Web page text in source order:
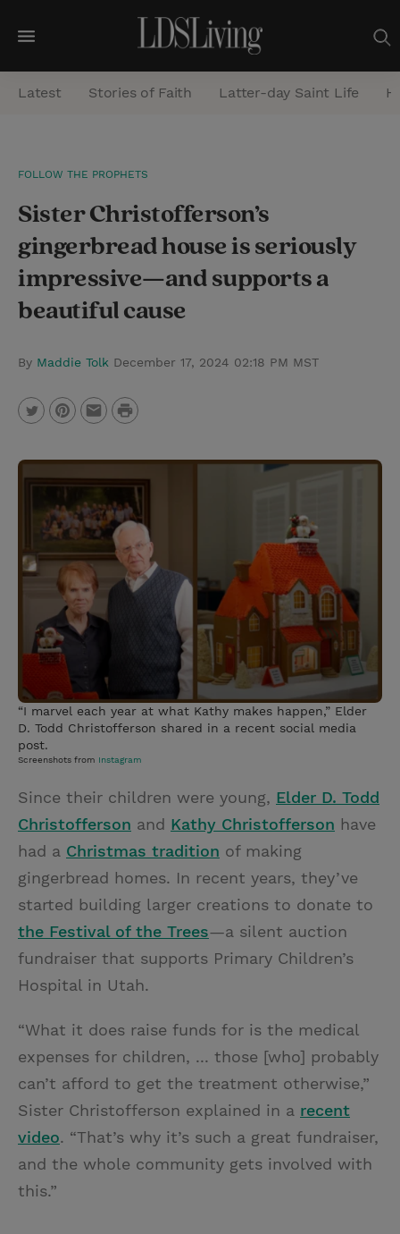
M
e
n
a
r
c
Latest Stories of Faith Latter-day Saint Life
FOLLOW THE PROPHETS
Sister Christofferson’s
gingerbread house is seriously
impressive—and supports a
beautiful cause
By Maddie Tolk December 17, 2024 02:18 PM MST
w
e
i
n
t
s
t
m
a
i
P
i
n
t
“I marvel each year at what Kathy makes happen,” Elder
D. Todd Christofferson shared in a recent social media
post.
Screenshots from Instagram
Since their children were young, Elder D. Todd
Christofferson and Kathy Christofferson have
had a Christmas tradition of making
gingerbread homes. In recent years, they’ve
started building larger creations to donate to
the Festival of the Trees—a silent auction
fundraiser that supports Primary Children’s
Hospital in Utah.
“What it does raise funds for is the medical
expenses for children, ... those [who] probably
can’t afford to get the treatment otherwise,”
Sister Christofferson explained in a recent
video. “That’s why it’s such a great fundraiser,
and the whole community gets involved with
this.”